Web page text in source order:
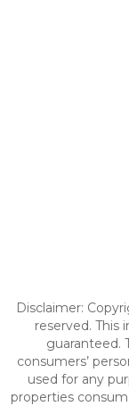
Disclaimer:
reserved. This
guaranteed.
consumers’
used for any
properties